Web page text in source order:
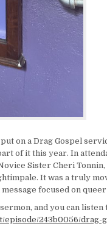
put on a Drag Gospel
of it this year. In
Sister Cheri
It was a truly
focused on
and you can listen
243b0056/drag-